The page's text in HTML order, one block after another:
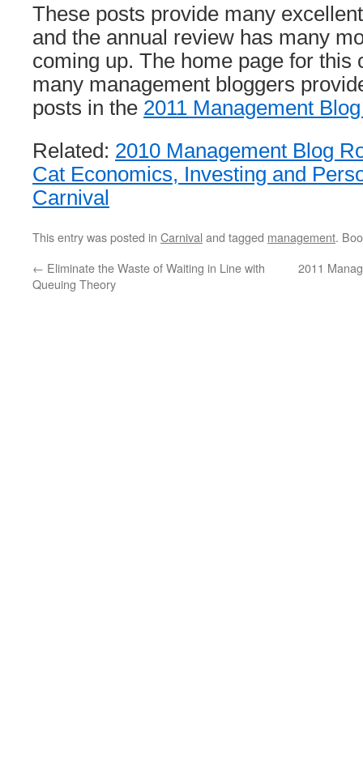
These posts provide many
and the annual review has many
coming up. The home page for this
many management bloggers
posts in the 2011 Management
Related: 2010 Management Blog
Cat Economics, Investing and
Carnival
This entry was posted in Carnival and tagged management.
← Eliminate the Waste of Waiting in Line with
Queuing Theory
2011